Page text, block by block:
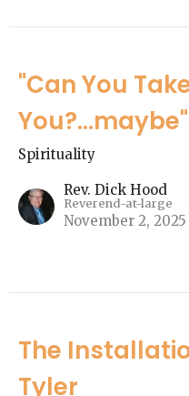
"Can You
You?...maybe"
Spirituality
Rev. Dick Hood
Reverend-at-large
November 2, 2025
The
Tyler